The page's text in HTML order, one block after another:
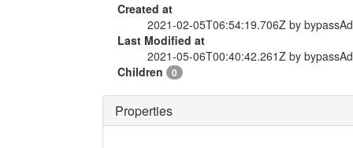
Created at
2021-02-05T06:54:19.706Z by
Last Modified at
2021-05-06T00:40:42.261Z by
Children
0
Properties